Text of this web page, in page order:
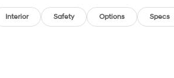
Interior Safety Options Specs